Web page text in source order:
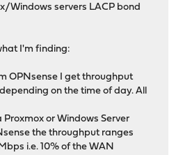
Windows servers LACP bond
I'm finding:
OPNsense I get throughput
on the time of day. All
or Windows Server
the throughput ranges
i.e. 10% of the WAN